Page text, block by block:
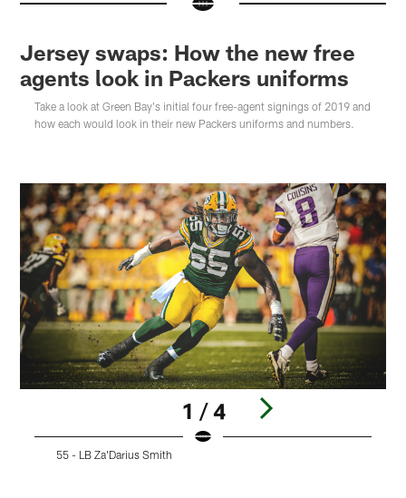
Jersey swaps: How the new free
agents look in Packers uniforms
Take a look at Green Bay's initial four free-agent signings of 2019 and
how each would look in their new Packers uniforms and numbers.
1 / 4
55 - LB Za'Darius Smith